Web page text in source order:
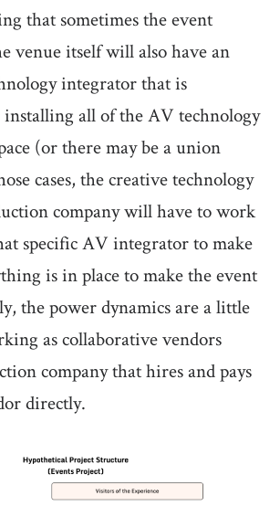
that sometimes the event
venue itself will also have an
integrator that is
installing all of the AV technology
(or there may be a union
cases, the creative technology
company will have to work
specific AV integrator to make
is in place to make the event
the power dynamics are a little
as collaborative vendors
company that hires and pays
directly.